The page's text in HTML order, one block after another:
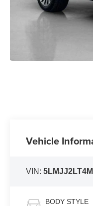
Vehicle
VIN:
BODY STYLE